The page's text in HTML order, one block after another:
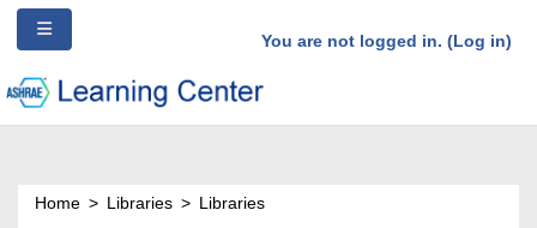
/*Ad Source Code*/
Skip to main content
You are not logged in. (Log in)
Home Libraries Libraries